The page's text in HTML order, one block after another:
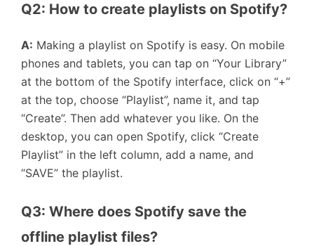
Q2: How to create playlists on Spotify?
A: Making a playlist on Spotify is easy. On mobile
phones and tablets, you can tap on “Your Library”
at the bottom of the Spotify interface, click on “+”
at the top, choose “Playlist”, name it, and tap
“Create”. Then add whatever you like. On the
desktop, you can open Spotify, click “Create
Playlist” in the left column, add a name, and
“SAVE” the playlist.
Q3: Where does Spotify save the
offline playlist files?